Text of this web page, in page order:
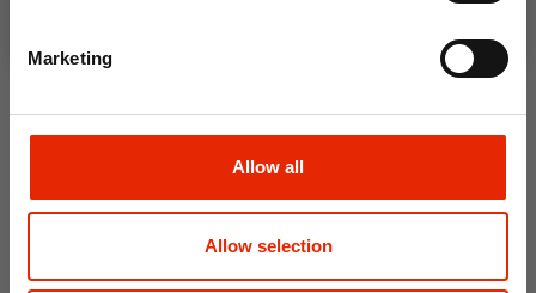
Marketing
Allow all
Allow selection